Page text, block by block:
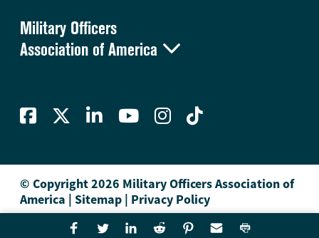
Military Officers
Association of America 
© Copyright 2026 Military Officers Association of
America | Sitemap | Privacy Policy